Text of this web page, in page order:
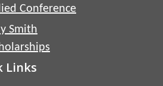
Conference
Smith
Links